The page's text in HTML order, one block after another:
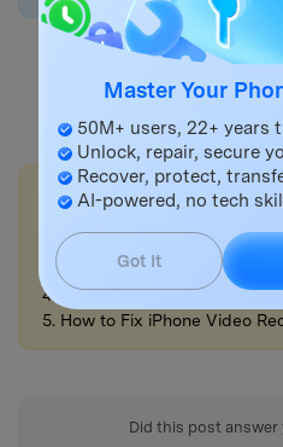
💡More Info:
2. How to Enable Two-Factor
3. How to Use iPhone
4. How to Share iPhone
5. How to Fix iPhone Video
Did this post answer
Master Your
50M+ users, 22+ years
Unlock, repair, secure
Recover, protect,
AI-powered, no tech
Got It